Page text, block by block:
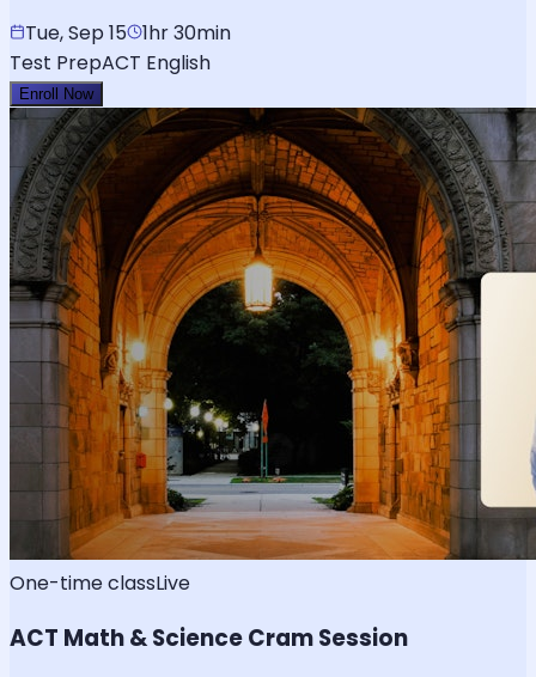
Tue, Sep 15
1hr 30min
Test PrepACT English
Enroll Now
One-time classLive
ACT Math & Science Cram Session